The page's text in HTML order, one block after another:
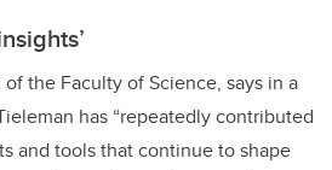
of the Faculty of Science, says in a
has “repeatedly contributed
and tools that continue to shape